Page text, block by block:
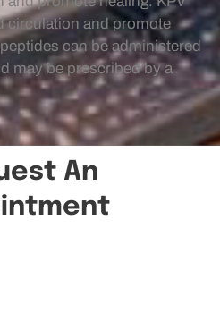
circulation and promote
can be administered
may be prescribed by a
An